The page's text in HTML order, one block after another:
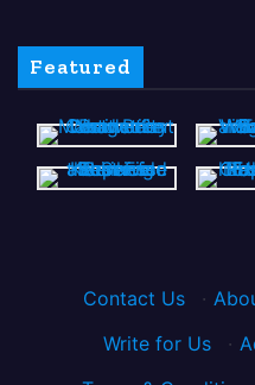
Featured
Contact Us ·
Write for Us
·